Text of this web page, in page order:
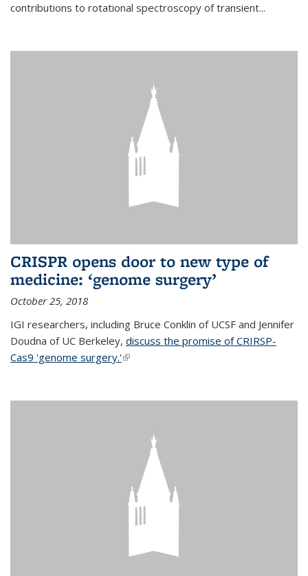
contributions to rotational spectroscopy of transient...
CRISPR opens door to new type of
medicine: ‘genome surgery’
October 25, 2018
IGI researchers, including Bruce Conklin of UCSF and Jennifer
Doudna of UC Berkeley, discuss the promise of CRIRSP-
Cas9 'genome surgery.'(link is external)